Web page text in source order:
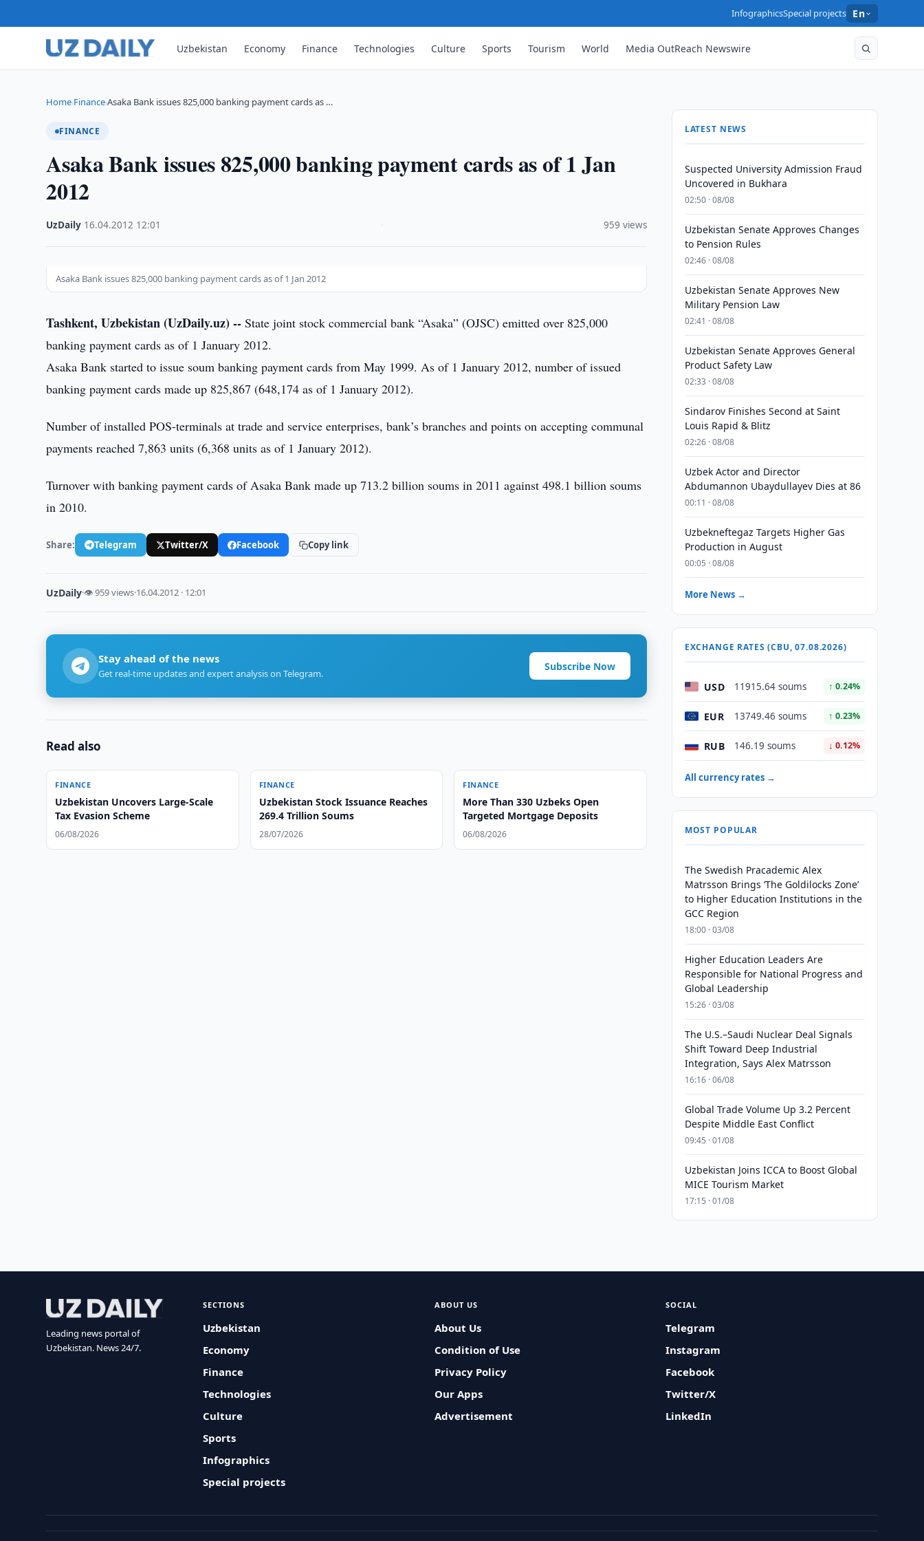
InfographicsSpecial projects En
Uzbekistan Economy Finance Technologies Culture Sports Tourism World Media OutReach Newswire
Home›Finance›Asaka Bank issues 825,000 banking payment cards as …
FINANCE
Asaka Bank issues 825,000 banking payment cards as of 1 Jan
2012
UzDaily 16.04.2012 12:01 959 views
Asaka Bank issues 825,000 banking payment cards as of 1 Jan 2012
Tashkent, Uzbekistan (UzDaily.uz) -- State joint stock commercial bank “Asaka” (OJSC) emitted over 825,000
banking payment cards as of 1 January 2012.
Asaka Bank started to issue soum banking payment cards from May 1999. As of 1 January 2012, number of issued
banking payment cards made up 825,867 (648,174 as of 1 January 2012).
Number of installed POS-terminals at trade and service enterprises, bank’s branches and points on accepting communal
payments reached 7,863 units (6,368 units as of 1 January 2012).
Turnover with banking payment cards of Asaka Bank made up 713.2 billion soums in 2011 against 498.1 billion soums
in 2010.
Share: Telegram Twitter/X Facebook Copy link
UzDaily·👁 959 views·16.04.2012 · 12:01
Stay ahead of the news
Get real-time updates and expert analysis on Telegram.
Subscribe Now
Read also
FINANCE
Uzbekistan Uncovers Large-Scale
Tax Evasion Scheme
06/08/2026
FINANCE
Uzbekistan Stock Issuance Reaches
269.4 Trillion Soums
28/07/2026
FINANCE
More Than 330 Uzbeks Open
Targeted Mortgage Deposits
06/08/2026
LATEST NEWS
Suspected University Admission Fraud
Uncovered in Bukhara
02:50 · 08/08
Uzbekistan Senate Approves Changes
to Pension Rules
02:46 · 08/08
Uzbekistan Senate Approves New
Military Pension Law
02:41 · 08/08
Uzbekistan Senate Approves General
Product Safety Law
02:33 · 08/08
Sindarov Finishes Second at Saint
Louis Rapid & Blitz
02:26 · 08/08
Uzbek Actor and Director
Abdumannon Ubaydullayev Dies at 86
00:11 · 08/08
Uzbekneftegaz Targets Higher Gas
Production in August
00:05 · 08/08
More News →
EXCHANGE RATES (CBU, 07.08.2026)
USD 11915.64 soums ↑ 0.24%
EUR 13749.46 soums ↑ 0.23%
RUB 146.19 soums ↓ 0.12%
All currency rates →
MOST POPULAR
The Swedish Pracademic Alex
Matrsson Brings ‘The Goldilocks Zone’
to Higher Education Institutions in the
GCC Region
18:00 · 03/08
Higher Education Leaders Are
Responsible for National Progress and
Global Leadership
15:26 · 03/08
The U.S.–Saudi Nuclear Deal Signals
Shift Toward Deep Industrial
Integration, Says Alex Matrsson
16:16 · 06/08
Global Trade Volume Up 3.2 Percent
Despite Middle East Conflict
09:45 · 01/08
Uzbekistan Joins ICCA to Boost Global
MICE Tourism Market
17:15 · 01/08
Leading news portal of
Uzbekistan. News 24/7.
SECTIONS
Uzbekistan
Economy
Finance
Technologies
Culture
Sports
Infographics
Special projects
ABOUT US
About Us
Condition of Use
Privacy Policy
Our Apps
Advertisement
SOCIAL
Telegram
Instagram
Facebook
Twitter/X
LinkedIn